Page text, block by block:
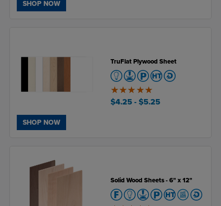
SHOP NOW
SHOP NOW
TruFlat Plywood Sheet
5of
5
$4.25 - $5.25
Solid Wood Sheets - 6" x 12"